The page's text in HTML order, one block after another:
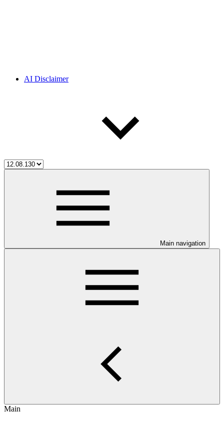
AI Disclaimer
Main navigation
Main